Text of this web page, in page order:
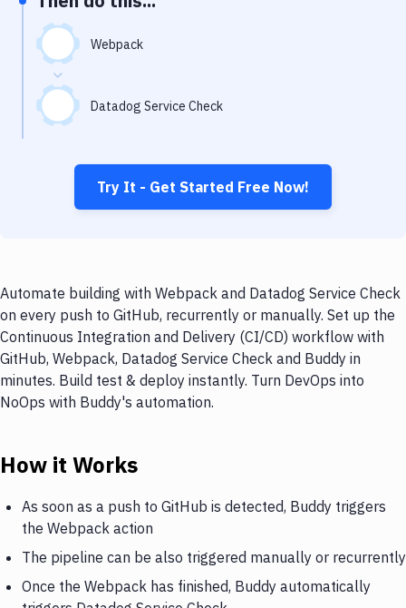
Webpack
Datadog Service Check
Try It - Get Started Free Now!
Automate building with Webpack and Datadog Service Check
on every push to GitHub, recurrently or manually. Set up the
Continuous Integration and Delivery (CI/CD) workflow with
GitHub, Webpack, Datadog Service Check and Buddy in
minutes. Build test & deploy instantly. Turn DevOps into
NoOps with Buddy's automation.
How it Works
As soon as a push to GitHub is detected, Buddy triggers
the Webpack action
The pipeline can be also triggered manually or recurrently
Once the Webpack has finished, Buddy automatically